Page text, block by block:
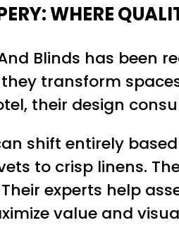
WHERE
Blinds has been
transform
their design
shift entirely
to crisp linens.
experts help
value and